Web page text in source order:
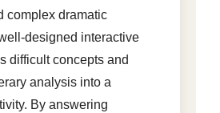
complex dramatic
designed interactive
difficult concepts and
analysis into a
By answering